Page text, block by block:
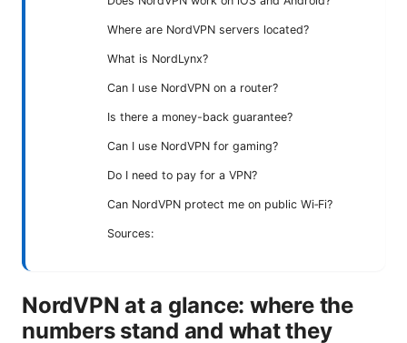
Where are NordVPN servers located?
What is NordLynx?
Can I use NordVPN on a router?
Is there a money-back guarantee?
Can I use NordVPN for gaming?
Do I need to pay for a VPN?
Can NordVPN protect me on public Wi‑Fi?
Sources:
NordVPN at a glance: where the
numbers stand and what they